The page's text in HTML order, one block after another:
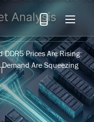
Menu
DDR5 Prices Are Rising:
Are Squeezing